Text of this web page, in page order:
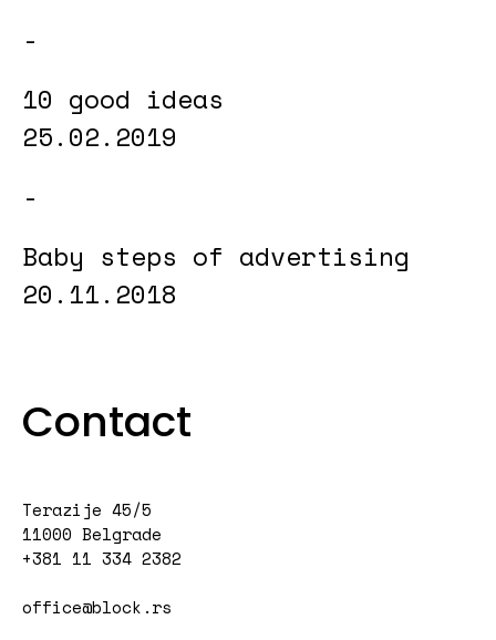
10 good ideas
25.02.2019
Baby steps of advertising
20.11.2018
Contact
Terazije 45/5
11000 Belgrade
+381 11 334 2382
office@block.rs